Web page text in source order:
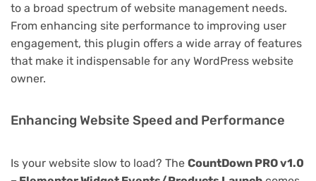
to a broad spectrum of website management needs.
From enhancing site performance to improving user
engagement, this plugin offers a wide array of features
that make it indispensable for any WordPress website
owner.
Enhancing Website Speed and Performance
Is your website slow to load? The CountDown PRO v1.0